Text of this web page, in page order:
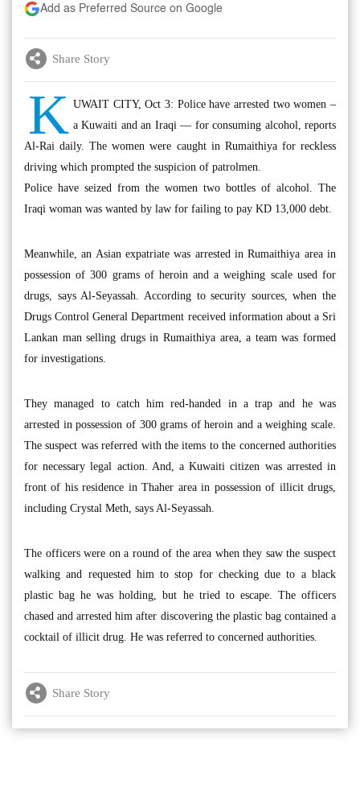
Add as Preferred Source on Google
Share Story
K UWAIT CITY, Oct 3: Police have arrested two women –
a Kuwaiti and an Iraqi — for consuming alcohol, reports
Al-Rai daily. The women were caught in Rumaithiya for reckless
driving which prompted the suspicion of patrolmen.
Police have seized from the women two bottles of alcohol. The
Iraqi woman was wanted by law for failing to pay KD 13,000 debt.
Meanwhile, an Asian expatriate was arrested in Rumaithiya area in
possession of 300 grams of heroin and a weighing scale used for
drugs, says Al-Seyassah. According to security sources, when the
Drugs Control General Department received information about a Sri
Lankan man selling drugs in Rumaithiya area, a team was formed
for investigations.
They managed to catch him red-handed in a trap and he was
arrested in possession of 300 grams of heroin and a weighing scale.
The suspect was referred with the items to the concerned authorities
for necessary legal action. And, a Kuwaiti citizen was arrested in
front of his residence in Thaher area in possession of illicit drugs,
including Crystal Meth, says Al-Seyassah.
The officers were on a round of the area when they saw the suspect
walking and requested him to stop for checking due to a black
plastic bag he was holding, but he tried to escape. The officers
chased and arrested him after discovering the plastic bag contained a
cocktail of illicit drug. He was referred to concerned authorities.
Share Story